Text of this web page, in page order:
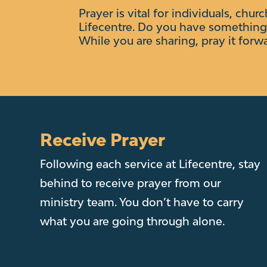
Prayer is vital for individuals,
Lifecentre. Do you have
While you are sharing, pray it
Receive Prayer
Following each service at Lifecentre, stay
behind to receive prayer from our
ministry team. You don’t have to carry
what you are going through alone.